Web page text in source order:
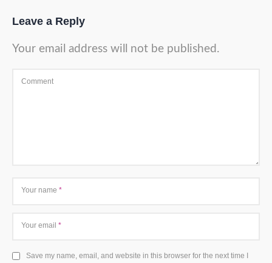
Leave a Reply
Your email address will not be published.
Comment
Your name *
Your email *
Save my name, email, and website in this browser for the next time I